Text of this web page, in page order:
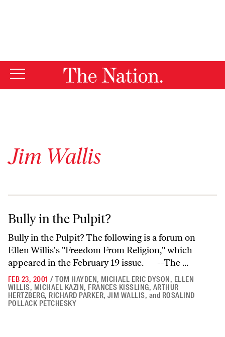
Jim Wallis
Bully in the Pulpit?
Bully in the Pulpit?
Bully in the Pulpit? The following is a forum on
Ellen Willis's "Freedom From Religion," which
appeared in the February 19 issue. --The ...
FEB 23, 2001 / TOM HAYDEN, MICHAEL ERIC DYSON, ELLEN
WILLIS, MICHAEL KAZIN, FRANCES KISSLING, ARTHUR
HERTZBERG, RICHARD PARKER, JIM WALLIS, and ROSALIND
POLLACK PETCHESKY